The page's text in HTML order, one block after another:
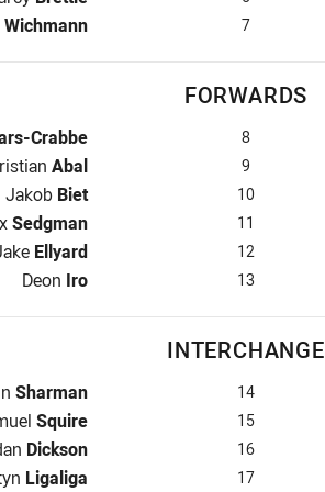
Bears is number 7
Wichmann 7
FORWARDS
is number 8
Crabbe 8
for Bears is number 9
Abal 9
Prop for Bears is number 10
Jakob Biet 10
Row for Bears is number 11
Sedgman 11
Row for Bears is number 12
Ellyard 12
Lock for Bears is number 13
Deon Iro 13
INTERCHANGE
for Bears is number 14
Sharman 14
for Bears is number 15
Squire 15
for Bears is number 16
Dickson 16
for Bears is number 17
Ligaliga 17